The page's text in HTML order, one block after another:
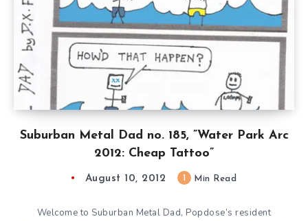
Suburban Metal Dad no. 185, ”Water Park Arc
2012: Cheap Tattoo”
August 10, 2012 Min Read
Welcome to Suburban Metal Dad, Popdose’s resident